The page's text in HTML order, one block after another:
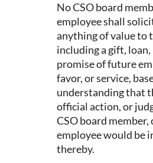
No CSO board
employee shall
anything of value to
including a gift,
promise of future
favor, or service,
understanding that
official action, or
CSO board member,
employee would be
thereby.